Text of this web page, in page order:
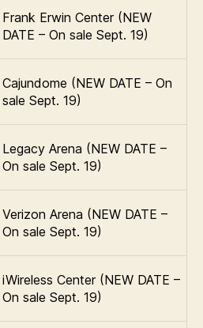
Frank Erwin Center (NEW
DATE – On sale Sept. 19)
Cajundome (NEW DATE – On
sale Sept. 19)
Legacy Arena (NEW DATE –
On sale Sept. 19)
Verizon Arena (NEW DATE –
On sale Sept. 19)
iWireless Center (NEW DATE –
On sale Sept. 19)